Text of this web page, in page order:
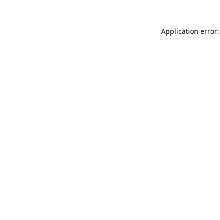
Application